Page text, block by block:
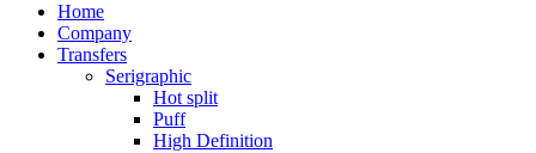
Home
Company
Transfers
Serigraphic
Hot split
Puff
High Definition